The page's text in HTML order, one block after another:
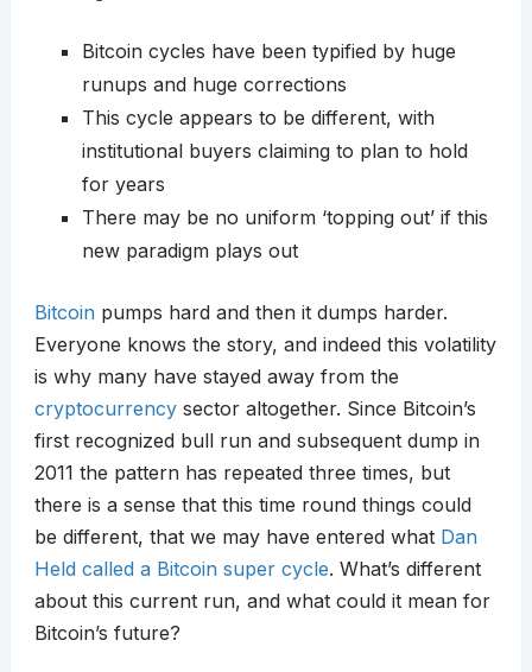
Bitcoin cycles have been typified by huge
runups and huge corrections
This cycle appears to be different, with
institutional buyers claiming to plan to hold
for years
There may be no uniform ‘topping out’ if this
new paradigm plays out
Bitcoinpumps hard and then it dumps harder.
Everyone knows the story, and indeed this volatility
is why many have stayed away from the
cryptocurrencysector altogether. Since Bitcoin’s
first recognized bull run and subsequent dump in
2011 the pattern has repeated three times, but
there is a sense that this time round things could
be different, that we may have entered what Dan
Held called a Bitcoin super cycle. What’s different
about this current run, and what could it mean for
Bitcoin’s future?